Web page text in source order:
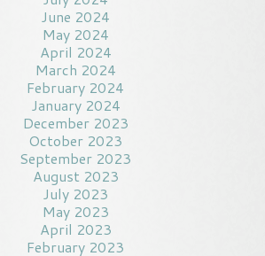
June 2024
May 2024
April 2024
March 2024
February 2024
January 2024
December 2023
October 2023
September 2023
August 2023
July 2023
May 2023
April 2023
February 2023